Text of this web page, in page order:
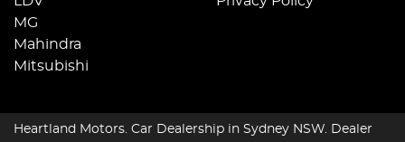
MG
Mahindra
Mitsubishi
Heartland Motors Car Dealership in Sydney NSW
Dealer